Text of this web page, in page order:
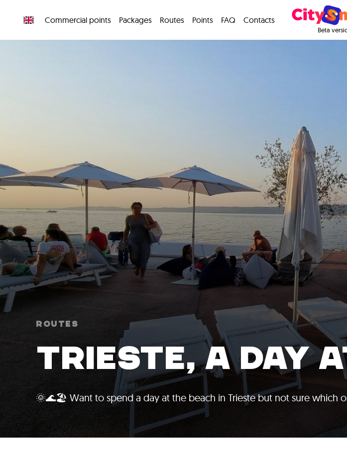
Commercial points Packages Routes Points FAQ Contacts
Beta
Routes
TRIESTE, A DAY
🌞🌊🏖️ Want to spend a day at the beach in Trieste but not sure which